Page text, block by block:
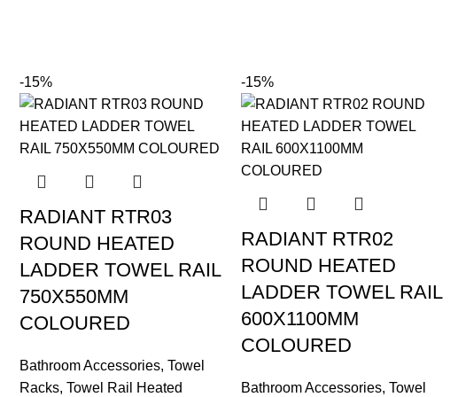
-15%
RADIANT RTR03
ROUND HEATED
LADDER TOWEL RAIL
750X550MM
COLOURED
Bathroom Accessories, Towel
Racks, Towel Rail Heated
-15%
RADIANT RTR02
ROUND HEATED
LADDER TOWEL RAIL
600X1100MM
COLOURED
Bathroom Accessories, Towel